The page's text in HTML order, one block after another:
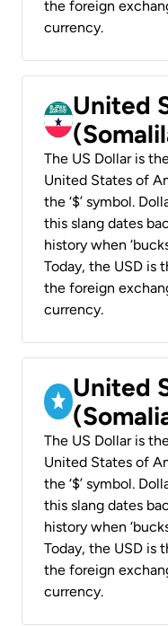
the foreign
currency.
United
The US Dollar is
United States of
the ‘$’ symbol.
this slang dates
history when
Today, the USD is
the foreign
currency.
United
The US Dollar is
United States of
the ‘$’ symbol.
this slang dates
history when
Today, the USD is
the foreign
currency.